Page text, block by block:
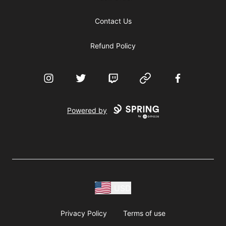
Contact Us
Refund Policy
InstagramTwitter Twitch Website Facebook
Powered by
Privacy Policy Terms of use